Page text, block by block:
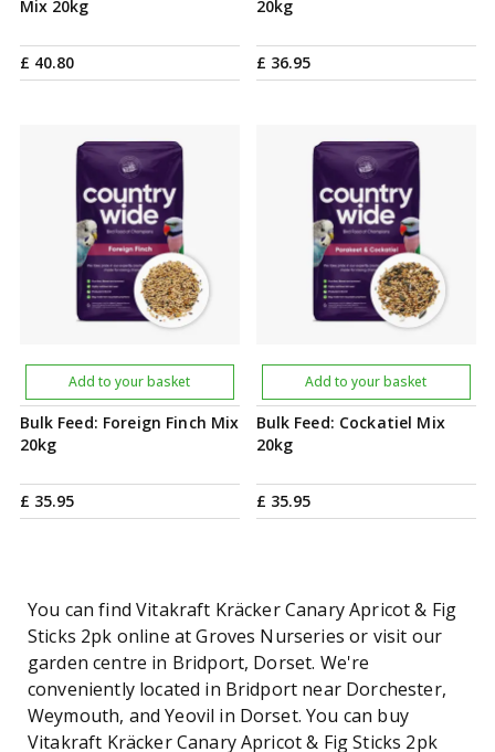
Mix 20kg
£ 40.80
20kg
£ 36.95
Bulk Feed: Foreign Finch Mix
20kg
£ 35.95
Add to your basket
Bulk Feed: Cockatiel Mix
20kg
£ 35.95
Add to your basket
You can find Vitakraft Kräcker Canary Apricot & Fig
Sticks 2pk online at Groves Nurseries or visit our
garden centre in Bridport, Dorset. We're
conveniently located in Bridport near Dorchester,
Weymouth, and Yeovil in Dorset. You can buy
Vitakraft Kräcker Canary Apricot & Fig Sticks 2pk